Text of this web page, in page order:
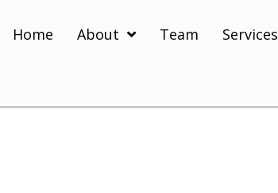
Home About Team Services